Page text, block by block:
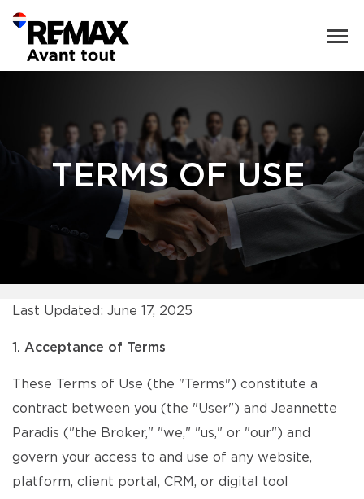
TERMS OF USE
Last Updated: June 17, 2025
1. Acceptance of Terms
These Terms of Use (the "Terms") constitute a
contract between you (the "User") and Jeannette
Paradis ("the Broker," "we," "us," or "our") and
govern your access to and use of any website,
platform, client portal, CRM, or digital tool